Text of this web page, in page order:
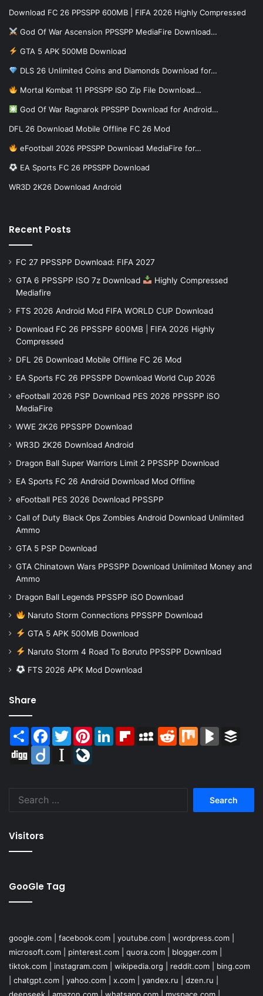
Download FC 26 PPSSPP 600MB | FIFA 2026 Highly Compressed
God Of War Ascension PPSSPP MediaFire Download…
GTA 5 APK 500MB Download
DLS 26 Unlimited Coins and Diamonds Download for…
Mortal Kombat 11 PPSSPP ISO Zip File Download…
God Of War Ragnarok PPSSPP Download for Android…
DFL 26 Download Mobile Offline FC 26 Mod
eFootball 2026 PPSSPP Download MediaFire for…
EA Sports FC 26 PPSSPP Download
WR3D 2K26 Download Android
Recent Posts
FC 27 PPSSPP Download: FIFA 2027
GTA 6 PPSSPP ISO 7z Download
Highly Compressed
Mediafire
FTS 2026 Android Mod FIFA WORLD CUP Download
Download FC 26 PPSSPP 600MB | FIFA 2026 Highly
Compressed
DFL 26 Download Mobile Offline FC 26 Mod
EA Sports FC 26 PPSSPP Download World Cup 2026
eFootball 2026 PSP Download PES 2026 PPSSPP iSO
MediaFire
WWE 2K26 PPSSPP Download
WR3D 2K26 Download Android
Dragon Ball Super Warriors Limit 2 PPSSPP Download
EA Sports FC 26 Android Download Mod Offline
eFootball PES 2026 Download PPSSPP
Call of Duty Black Ops Zombies Android Download Unlimited
Ammo
GTA 5 PSP Download
GTA Chinatown Wars PPSSPP Download Unlimited Money and
Ammo
Dragon Ball Legends PPSSPP iSO Download
Naruto Storm Connections PPSSPP Download
GTA 5 APK 500MB Download
Naruto Storm 4 Road To Boruto PPSSPP Download
FTS 2026 APK Mod Download
Share
Share Facebook
TwitterPinterestLinkedInFlipboardMySpaceReddit Mix BlogMarks
Digg
Diigo Instapaper
Visitors
GooGle Tag
google.com facebook.com youtube.com wordpress.com
microsoft.com
pinterest.com quora.com blogger.com
tiktok.com
instagram.com wikipedia.org reddit.com
bing.com
chatgpt.com yahoo.com x.com yandex.ru dzen.ru
deepseek
amazon.com whatsapp.com myspace.com